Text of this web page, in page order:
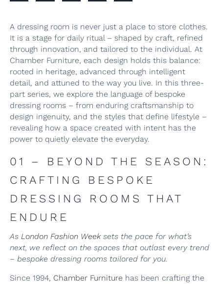
A dressing room is never just a place to store clothes.
It is a stage for daily ritual – shaped by craft, refined
through innovation, and tailored to the individual. At
Chamber Furniture, each design holds this balance:
rooted in heritage, advanced through intelligent
detail, and attuned to the way you live. In this three-
part series, we explore the language of bespoke
dressing rooms – from enduring craftsmanship to
design ingenuity, and the styles that define lifestyle –
revealing how a space created with intent has the
power to quietly elevate the everyday.
01 – BEYOND THE SEASON:
CRAFTING BESPOKE
DRESSING ROOMS THAT
ENDURE
As London Fashion Weeksets the pace for what’s
next, we reflect on the spaces that outlast every trend
– bespoke dressing rooms tailored for you.
Since 1994, Chamber Furniture has been crafting the